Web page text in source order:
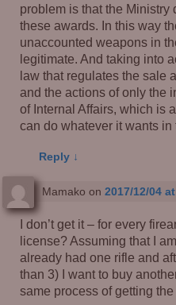
problem is that the Ministry
these awards. In this way
unaccounted weapons in
legitimate. And taking into
law that regulates the sale
and the actions of only the
of Internal Affairs, which is
can do whatever it wants in
Reply ↓
Mamako on 2017/12/04
I don’t get it – for every
license? Assuming that I
already had one rifle and
than 3) I want to buy
same process of getting